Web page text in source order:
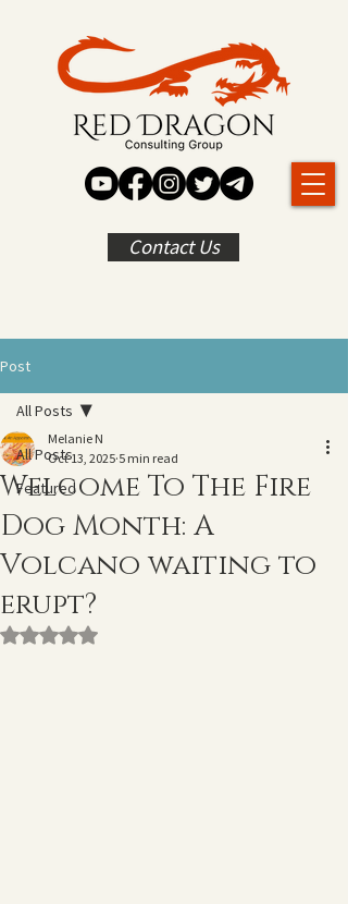
Contact Us
Post
All Posts
Featured
All Posts
Welcome To The Fire
Dog Month: A
Volcano waiting to
erupt?
Melanie N
Oct 13, 2025 5 min read
Rated NaN out of 5 stars.